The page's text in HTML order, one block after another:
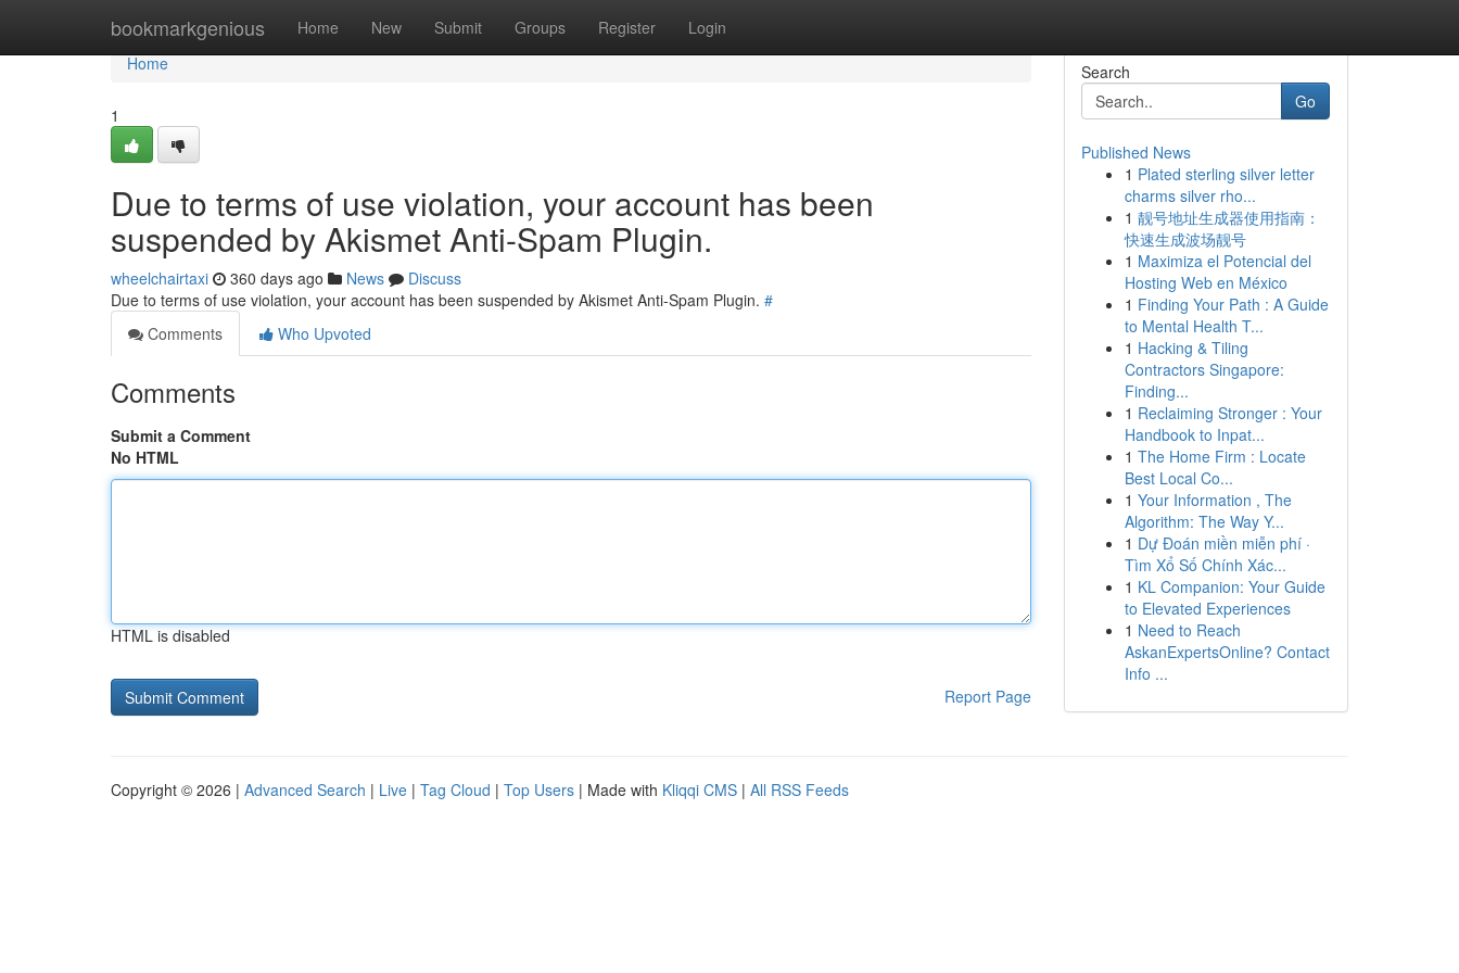
bookmarkgenious Home New Submit Groups Register Login
Home
Home
1
Due to terms of use violation, your account has been
suspended by Akismet Anti-Spam Plugin.
wheelchairtaxi 360 days ago News
Discuss
Due to terms of use violation, your account has been suspended by Akismet Anti-Spam Plugin. #
Comments
Who Upvoted
Comments
Submit a Comment
No HTML
HTML is disabled
Report Page
Search
Go
Published News
1 Plated sterling silver letter
charms silver rho...
1 靓号地址生成器使用指南：
快速生成波场靓号
1 Maximiza el Potencial del
Hosting Web en México
1 Finding Your Path : A Guide
to Mental Health T...
1 Hacking & Tiling
Contractors Singapore:
Finding...
1 Reclaiming Stronger : Your
Handbook to Inpat...
1 The Home Firm : Locate
Best Local Co...
1 Your Information , The
Algorithm: The Way Y...
1 Dự Đoán miền miễn phí ·
Tìm Xổ Số Chính Xác...
1 KL Companion: Your Guide
to Elevated Experiences
1 Need to Reach
AskanExpertsOnline? Contact
Info ...
Copyright © 2026 | Advanced Search | Live | Tag Cloud | Top Users | Made with Kliqqi CMS | All RSS Feeds